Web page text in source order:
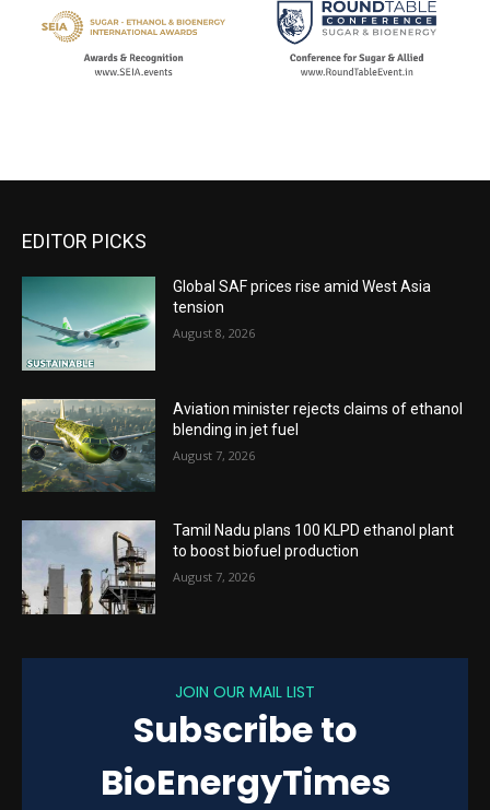
EDITOR PICKS
Global SAF prices rise amid West Asia
tension
August 8, 2026
Aviation minister rejects claims of ethanol
blending in jet fuel
August 7, 2026
Tamil Nadu plans 100 KLPD ethanol plant
to boost biofuel production
August 7, 2026
JOIN OUR MAIL LIST
Subscribe to
BioEnergyTimes